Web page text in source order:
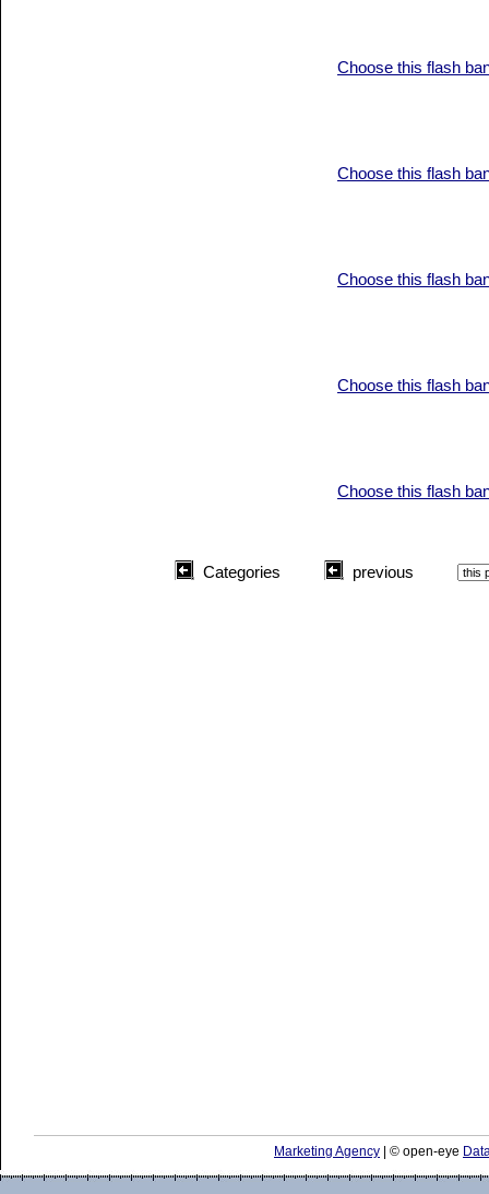
Choose this flash
Choose this flash
Choose this flash
Choose this flash
Choose this flash
Categories previous
Marketing Agency | © open-eye